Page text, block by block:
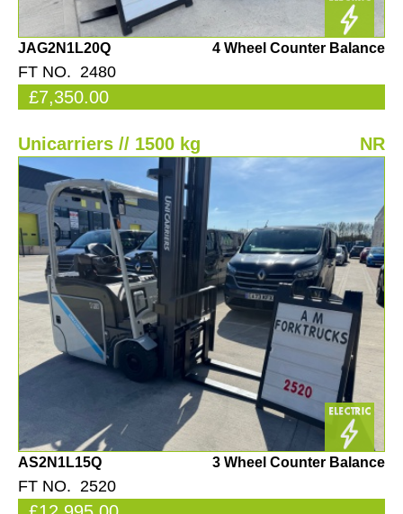
JAG2N1L20Q 4 Wheel Counter Balance
FT NO. 2480
£7,350.00
Unicarriers // 1500 kg NR
AS2N1L15Q 3 Wheel Counter Balance
FT NO. 2520